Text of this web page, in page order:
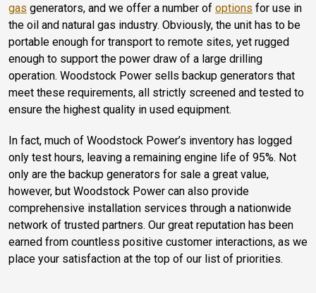
gas generators, and we offer a number of options for use in
the oil and natural gas industry. Obviously, the unit has to be
portable enough for transport to remote sites, yet rugged
enough to support the power draw of a large drilling
operation. Woodstock Power sells backup generators that
meet these requirements, all strictly screened and tested to
ensure the highest quality in used equipment.
In fact, much of Woodstock Power’s inventory has logged
only test hours, leaving a remaining engine life of 95%. Not
only are the backup generators for sale a great value,
however, but Woodstock Power can also provide
comprehensive installation services through a nationwide
network of trusted partners. Our great reputation has been
earned from countless positive customer interactions, as we
place your satisfaction at the top of our list of priorities.